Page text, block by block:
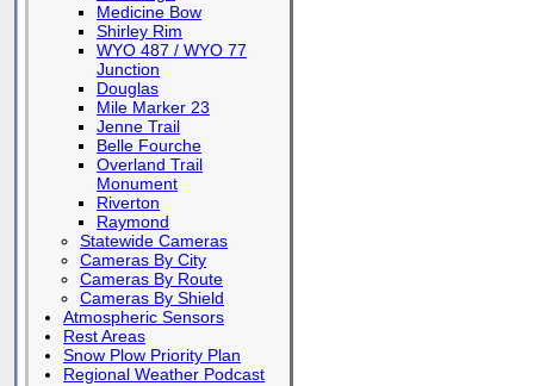
Medicine Bow
Shirley Rim
WYO 487 / WYO 77
Junction
Douglas
Mile Marker 23
Jenne Trail
Belle Fourche
Overland Trail
Monument
Riverton
Raymond
Statewide Cameras
Cameras By City
Cameras By Route
Cameras By Shield
Atmospheric Sensors
Rest Areas
Snow Plow Priority Plan
Regional Weather Podcast